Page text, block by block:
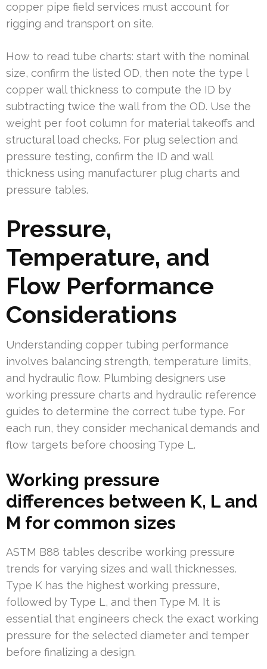
copper pipe field services must account for
rigging and transport on site.
How to read tube charts: start with the nominal
size, confirm the listed OD, then note the type l
copper wall thickness to compute the ID by
subtracting twice the wall from the OD. Use the
weight per foot column for material takeoffs and
structural load checks. For plug selection and
pressure testing, confirm the ID and wall
thickness using manufacturer plug charts and
pressure tables.
Pressure,
Temperature, and
Flow Performance
Considerations
Understanding copper tubing performance
involves balancing strength, temperature limits,
and hydraulic flow. Plumbing designers use
working pressure charts and hydraulic reference
guides to determine the correct tube type. For
each run, they consider mechanical demands and
flow targets before choosing Type L.
Working pressure
differences between K, L and
M for common sizes
ASTM B88 tables describe working pressure
trends for varying sizes and wall thicknesses.
Type K has the highest working pressure,
followed by Type L, and then Type M. It is
essential that engineers check the exact working
pressure for the selected diameter and temper
before finalizing a design.